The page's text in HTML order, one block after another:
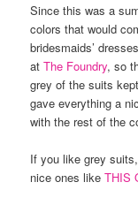
Since this was a
colors that would
bridesmaids’
atThe Foundry, so
grey of the suits
gave everything a
with the rest of the
If you like grey suits,
nice ones likeTHIS